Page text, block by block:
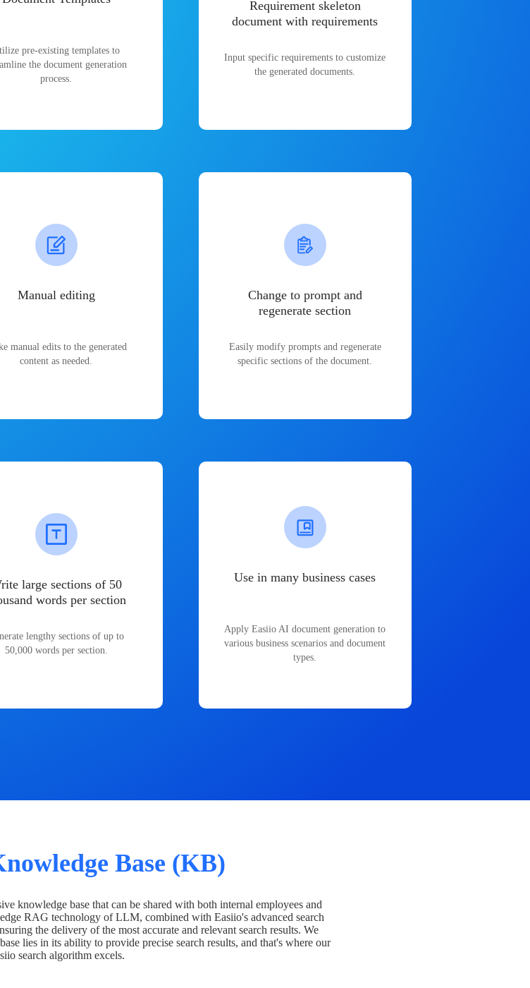
pre-existing templates to
the document generation
process.
Requirement skeleton
document with requirements
Input specific requirements to customize
the generated documents.
Manual editing
manual edits to the generated
content as needed.
Change to prompt and
regenerate section
Easily modify prompts and regenerate
specific sections of the document.
large sections of 50
words per section
lengthy sections of up to
50,000 words per section.
Use in many business cases
Apply Easiio AI document generation to
various business scenarios and document
types.
Base (KB)
knowledge base that can be shared with both internal employees and
RAG technology of LLM, combined with Easiio's advanced search
the delivery of the most accurate and relevant search results. We
lies in its ability to provide precise search results, and that's where our
search algorithm excels.